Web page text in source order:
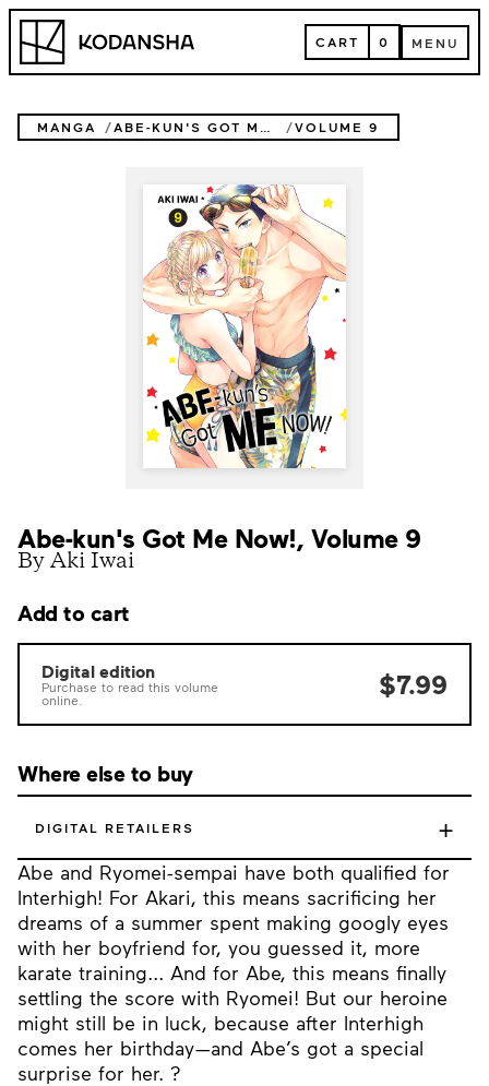
Skip
content
Kodansha CART
CART 0 MENU
MENU
MANGA ABE-KUN'S GOT ME NOW! VOLUME 9
Abe-kun's Got Me Now!, Volume 9
By Aki Iwai
Abe and Ryomei-sempai have both qualified for
Interhigh! For Akari, this means sacrificing her
dreams of a summer spent making googly eyes
with her boyfriend for, you guessed it, more
karate training... And for Abe, this means finally
settling the score with Ryomei! But our heroine
might still be in luck, because after Interhigh
comes her birthday—and Abe’s got a special
surprise for her. ?
Add to cart
Digital edition
Purchase to read this volume
online.
$7.99
Where else to buy
DIGITAL RETAILERS +